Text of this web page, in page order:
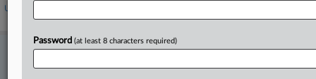
U.S. Securities and Exchange Commission
Stay ahead of the curve
Password (at least 8 characters required)